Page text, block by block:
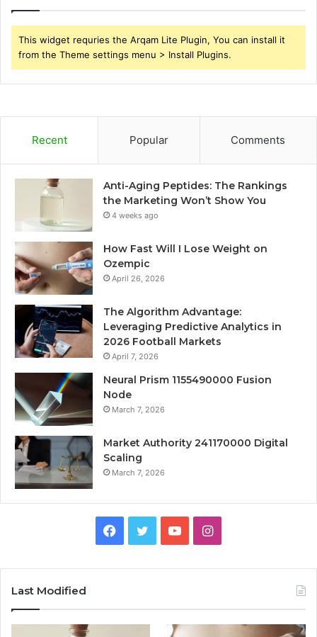
This widget requries the Arqam Lite Plugin, You can install it
from the Theme settings menu > Install Plugins.
Recent Popular Comments
Anti-Aging Peptides: The Rankings
the Marketing Won’t Show You
4 weeks ago
How Fast Will I Lose Weight on
Ozempic
April 26, 2026
The Algorithm Advantage:
Leveraging Predictive Analytics in
2026 Football Markets
April 7, 2026
Neural Prism 1155490000 Fusion
Node
March 7, 2026
Market Authority 241170000 Digital
Scaling
March 7, 2026
Facebook
TwitterYouTubeInstagram
Last Modified